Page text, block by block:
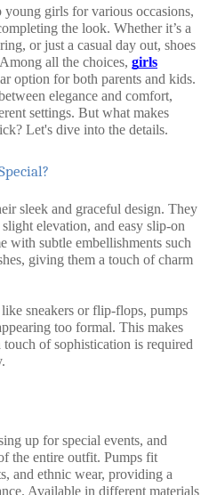
girls for various occasions,
the look. Whether it’s a
or just a casual day out, shoes
all the choices, girls
option for both parents and kids.
elegance and comfort,
settings. But what makes
Let's dive into the details.
sleek and graceful design. They
elevation, and easy slip-on
with subtle embellishments such
giving them a touch of charm
sneakers or flip-flops, pumps
too formal. This makes
of sophistication is required
up for special events, and
the entire outfit. Pumps fit
and ethnic wear, providing a
Available in different materials